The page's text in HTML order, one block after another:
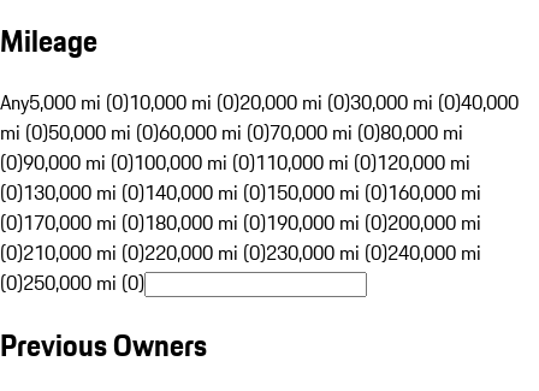
Mileage
Any5,000 mi (0)10,000 mi (0)20,000 mi (0)30,000 mi (0)40,000
mi (0)50,000 mi (0)60,000 mi (0)70,000 mi (0)80,000 mi
(0)90,000 mi (0)100,000 mi (0)110,000 mi (0)120,000 mi
(0)130,000 mi (0)140,000 mi (0)150,000 mi (0)160,000 mi
(0)170,000 mi (0)180,000 mi (0)190,000 mi (0)200,000 mi
(0)210,000 mi (0)220,000 mi (0)230,000 mi (0)240,000 mi
(0)250,000 mi (0)
Previous Owners